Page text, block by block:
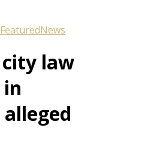
FeaturedNews
city law